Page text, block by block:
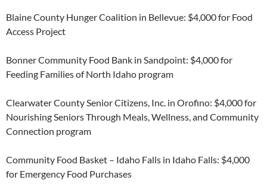
Blaine County Hunger Coalition in Bellevue: $4,000 for Food
Access Project
Bonner Community Food Bank in Sandpoint: $4,000 for
Feeding Families of North Idaho program
Clearwater County Senior Citizens, Inc. in Orofino: $4,000 for
Nourishing Seniors Through Meals, Wellness, and Community
Connection program
Community Food Basket – Idaho Falls in Idaho Falls: $4,000
for Emergency Food Purchases